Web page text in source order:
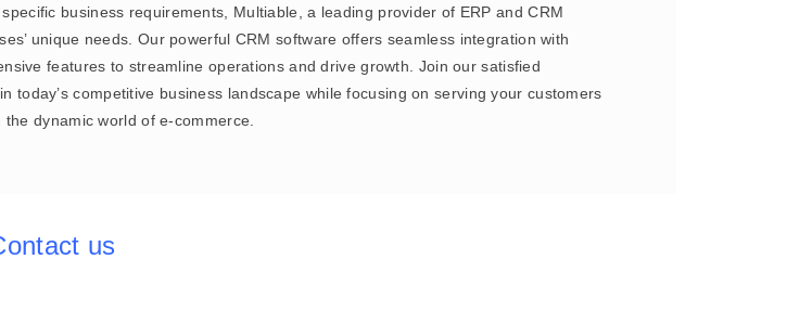
business requirements, Multiable, a leading provider of ERP and CRM
unique needs. Our powerful CRM software offers seamless integration with
features to streamline operations and drive growth. Join our satisfied
competitive business landscape while focusing on serving your customers
dynamic world of e-commerce.
us